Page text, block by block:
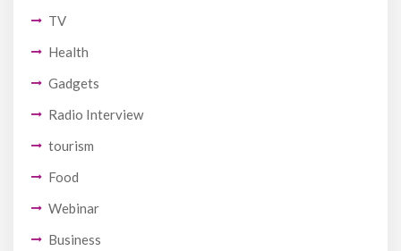
TV
Health
Gadgets
Radio Interview
tourism
Food
Webinar
Business